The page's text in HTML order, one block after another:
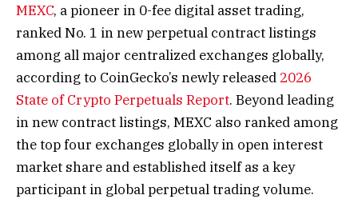
MEXC, a pioneer in 0-fee digital asset trading,
ranked No. 1 in new perpetual contract listings
among all major centralized exchanges globally,
according to CoinGecko’s newly released 2026
State of Crypto Perpetuals Report. Beyond leading
in new contract listings, MEXC also ranked among
the top four exchanges globally in open interest
market share and established itself as a key
participant in global perpetual trading volume.